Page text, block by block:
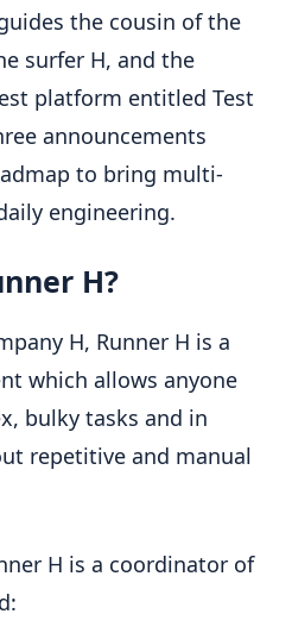
the cousin of the
surfer H, and the
platform entitled Test
announcements
to bring multi-
engineering.
H?
H, Runner H is a
which allows anyone
bulky tasks and in
repetitive and manual
H is a coordinator of